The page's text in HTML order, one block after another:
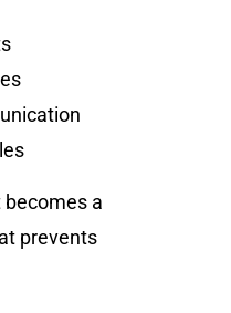
becomes a
prevents